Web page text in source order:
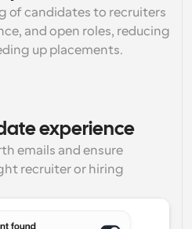
of candidates to recruiters
and open roles, reducing
up placements.
experience
emails and ensure
recruiter or hiring